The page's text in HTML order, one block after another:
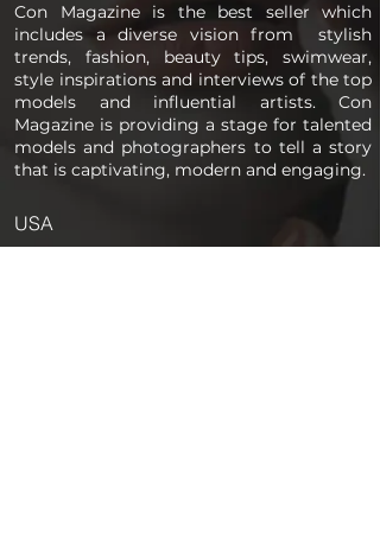
Con Magazine is the best seller which
includes a diverse vision from stylish
trends, fashion, beauty tips, swimwear,
style inspirations and interviews of the top
models and influential artists. Con
Magazine is providing a stage for talented
models and photographers to tell a story
that is captivating, modern and engaging.
USA